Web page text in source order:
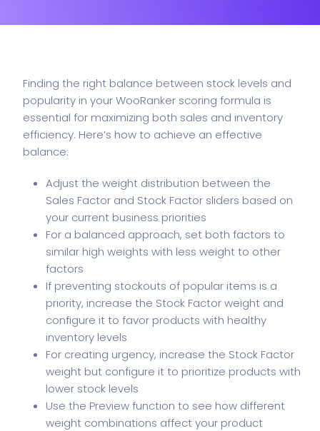
Finding the right balance between stock levels and
popularity in your WooRanker scoring formula is
essential for maximizing both sales and inventory
efficiency. Here’s how to achieve an effective
balance:
Adjust the weight distribution between the
Sales Factor and Stock Factor sliders based on
your current business priorities
For a balanced approach, set both factors to
similar high weights with less weight to other
factors
If preventing stockouts of popular items is a
priority, increase the Stock Factor weight and
configure it to favor products with healthy
inventory levels
For creating urgency, increase the Stock Factor
weight but configure it to prioritize products with
lower stock levels
Use the Preview function to see how different
weight combinations affect your product